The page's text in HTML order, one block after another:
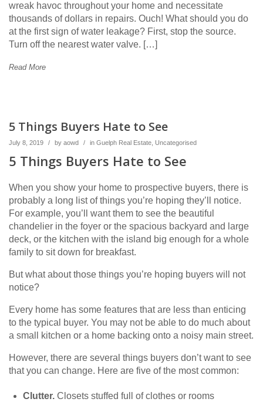
wreak havoc throughout your home and necessitate
thousands of dollars in repairs. Ouch! What should you do
at the first sign of water leakage? First, stop the source.
Turn off the nearest water valve. […]
Read More
5 Things Buyers Hate to See
July 8, 2019 / by aowd / in Guelph Real Estate Uncategorised
5 Things Buyers Hate to See
When you show your home to prospective buyers, there is
probably a long list of things you’re hoping they’ll notice.
For example, you’ll want them to see the beautiful
chandelier in the foyer or the spacious backyard and large
deck, or the kitchen with the island big enough for a whole
family to sit down for breakfast.
But what about those things you’re hoping buyers will not
notice?
Every home has some features that are less than enticing
to the typical buyer. You may not be able to do much about
a small kitchen or a home backing onto a noisy main street.
However, there are several things buyers don’t want to see
that you can change. Here are five of the most common:
Clutter. Closets stuffed full of clothes or rooms